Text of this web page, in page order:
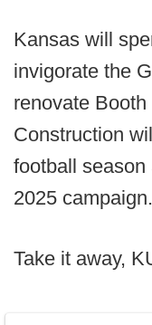
Kansas will
invigorate the
renovate
Construction
football
2025 campaign.
Take it away,